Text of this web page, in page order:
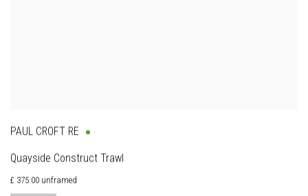
PAUL CROFT RE
Quayside Construct Trawl
£ 375.00 unframed